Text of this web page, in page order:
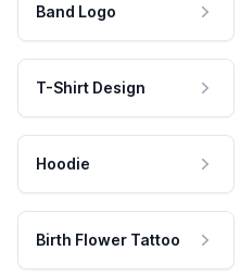
Band Logo
T-Shirt Design
Hoodie
Birth Flower Tattoo